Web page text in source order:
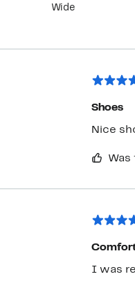
Wide
Shoes
Nice
I was